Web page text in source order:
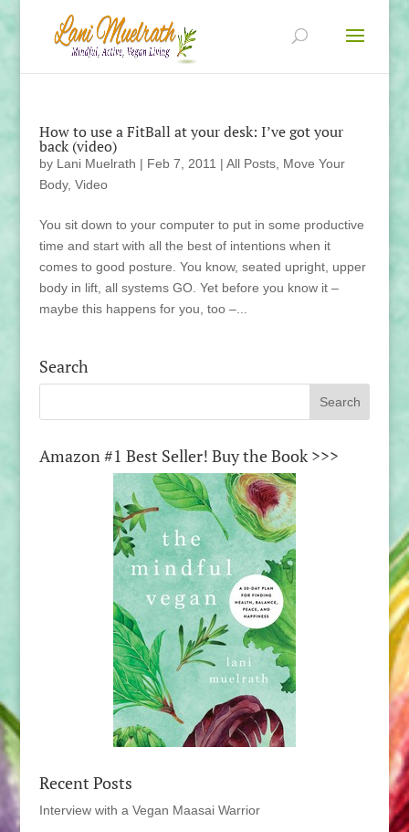
How to use a FitBall at your desk: I’ve got your
back (video)
by Lani Muelrath | Feb 7, 2011 | All Posts, Move Your
Body, Video
You sit down to your computer to put in some productive
time and start with all the best of intentions when it
comes to good posture. You know, seated upright, upper
body in lift, all systems GO. Yet before you know it –
maybe this happens for you, too –...
Search
Amazon #1 Best Seller! Buy the Book >>>
Recent Posts
Interview with a Vegan Maasai Warrior